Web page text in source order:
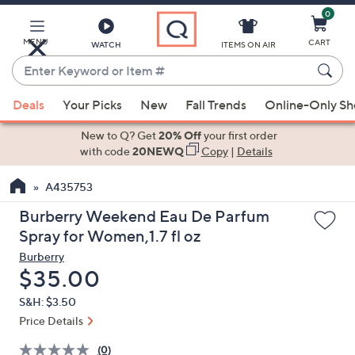
Main
Content
MENU WATCH
Enter
Keyword
or
Item
suggestions
the
up
and
down
arrow
keys
or
swipe
left
ITEMS ON AIR
0
CART
Deals Your Picks New Fall Trends Online-Only
New to Q? Get20% Offyour first order
with code20NEWQ Copy| Details
A435753
Burberry Weekend Eau De Parfum
Spray for Women,1.7 fl oz
Burberry
Deleted
$35.00
S&H: $3.50
Price Details
(0)